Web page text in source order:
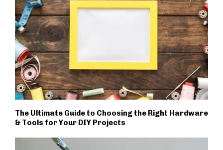
The Ultimate Guide to Choosing the Right Hardware
& Tools for Your DIY Projects